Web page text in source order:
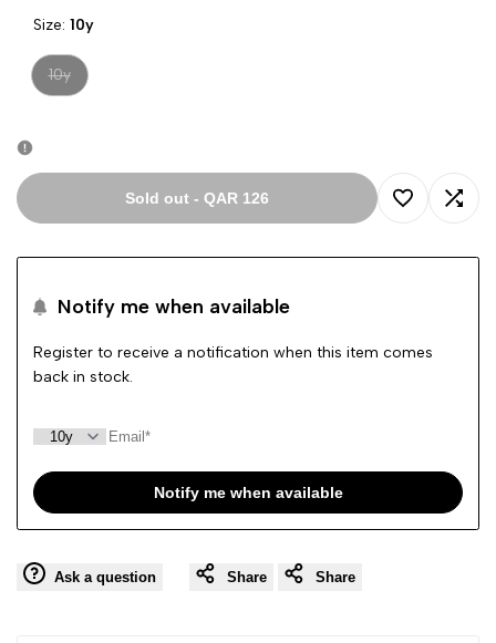
Size: 10y
Variant
sold
10y
Sold out - QAR 126
Add Add
Notify me when available
Register to receive a notification when this item comes
back in stock.
Notify me when available
Ask a question Share Share